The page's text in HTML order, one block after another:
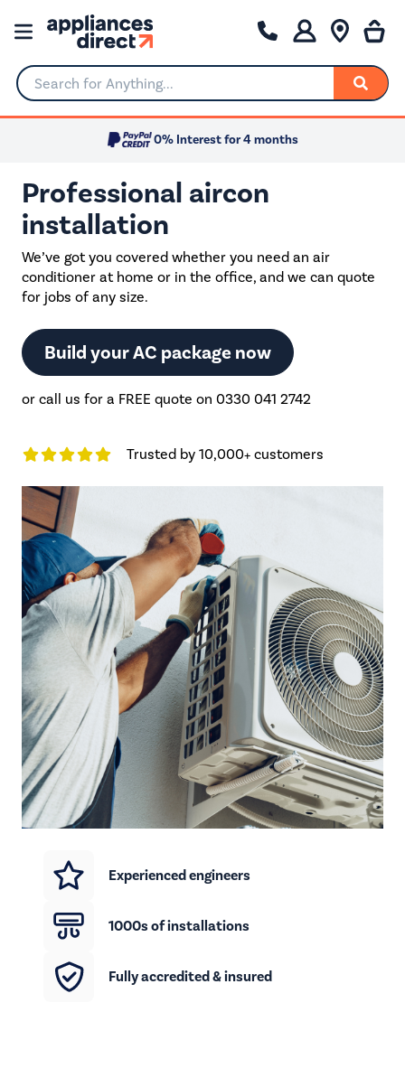
Search for Anything...
0% Interest for 4 months
Professional aircon
installation
We’ve got you covered whether you need an air
conditioner at home or in the office, and we can quote
for jobs of any size.
Build your AC package now
or call us for a FREE quote on 0330 041 2742
Trusted by 10,000+ customers
Experienced engineers
1000s of installations
Fully accredited & insured